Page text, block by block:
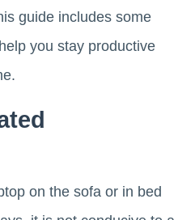
guide includes some
you stay productive
on the sofa or in bed